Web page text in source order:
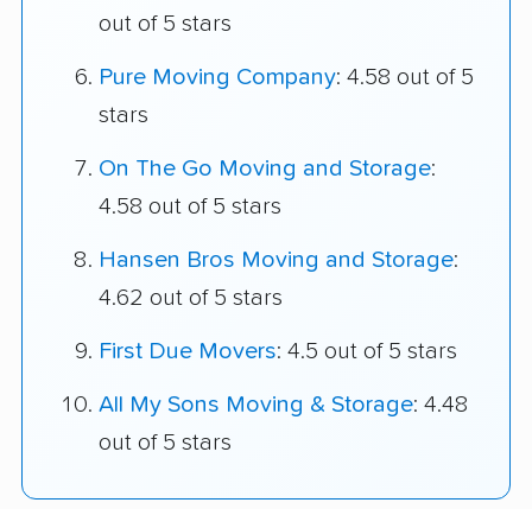
out of 5 stars
Pure Moving Company: 4.58 out of 5
stars
On The Go Moving and Storage:
4.58 out of 5 stars
Hansen Bros Moving and Storage:
4.62 out of 5 stars
First Due Movers: 4.5 out of 5 stars
All My Sons Moving & Storage: 4.48
out of 5 stars